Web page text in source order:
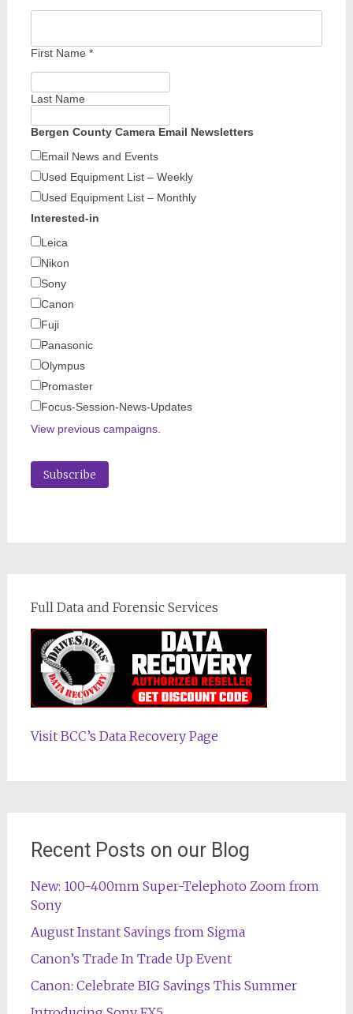
First Name *
Last Name
Bergen County Camera Email Newsletters
Email News and Events
Used Equipment List – Weekly
Used Equipment List – Monthly
Interested-in
Leica
Nikon
Sony
Canon
Fuji
Panasonic
Olympus
Promaster
Focus-Session-News-Updates
View previous campaigns.
Full Data and Forensic Services
Visit BCC’s Data Recovery Page
Recent Posts on our Blog
New: 100-400mm Super-Telephoto Zoom from
Sony
August Instant Savings from Sigma
Canon’s Trade In Trade Up Event
Canon: Celebrate BIG Savings This Summer